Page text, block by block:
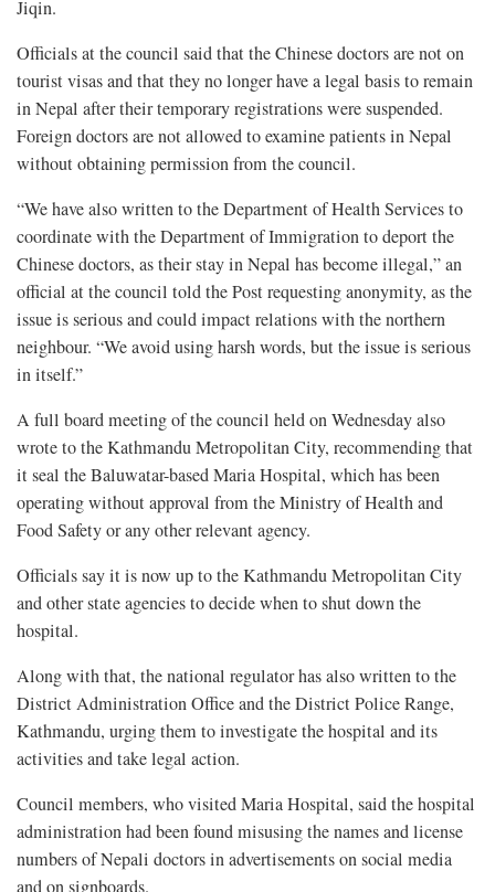
Jiqin.
Officials at the council said that the Chinese doctors are not on
tourist visas and that they no longer have a legal basis to remain
in Nepal after their temporary registrations were suspended.
Foreign doctors are not allowed to examine patients in Nepal
without obtaining permission from the council.
“We have also written to the Department of Health Services to
coordinate with the Department of Immigration to deport the
Chinese doctors, as their stay in Nepal has become illegal,” an
official at the council told the Post requesting anonymity, as the
issue is serious and could impact relations with the northern
neighbour. “We avoid using harsh words, but the issue is serious
in itself.”
A full board meeting of the council held on Wednesday also
wrote to the Kathmandu Metropolitan City, recommending that
it seal the Baluwatar-based Maria Hospital, which has been
operating without approval from the Ministry of Health and
Food Safety or any other relevant agency.
Officials say it is now up to the Kathmandu Metropolitan City
and other state agencies to decide when to shut down the
hospital.
Along with that, the national regulator has also written to the
District Administration Office and the District Police Range,
Kathmandu, urging them to investigate the hospital and its
activities and take legal action.
Council members, who visited Maria Hospital, said the hospital
administration had been found misusing the names and license
numbers of Nepali doctors in advertisements on social media
and on signboards.